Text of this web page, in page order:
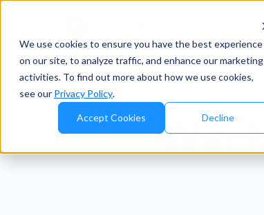
We use cookies to ensure you have the best experience
on our site, to analyze traffic, and enhance our marketing
activities. To find out more about how we use cookies,
see our Privacy Policy.
Accept Cookies Decline
Win